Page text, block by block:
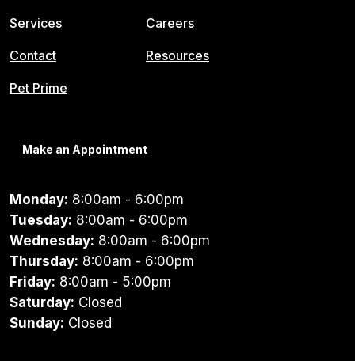
Services
Contact
Pet Prime
Careers
Resources
Make an Appointment
Monday: 8:00am - 6:00pm
Tuesday: 8:00am - 6:00pm
Wednesday: 8:00am - 6:00pm
Thursday: 8:00am - 6:00pm
Friday: 8:00am - 5:00pm
Saturday: Closed
Sunday: Closed